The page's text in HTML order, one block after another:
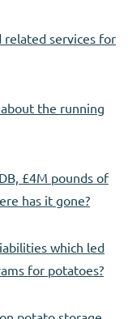
related services for
the running
£4M pounds of
has it gone?
which led
for potatoes?